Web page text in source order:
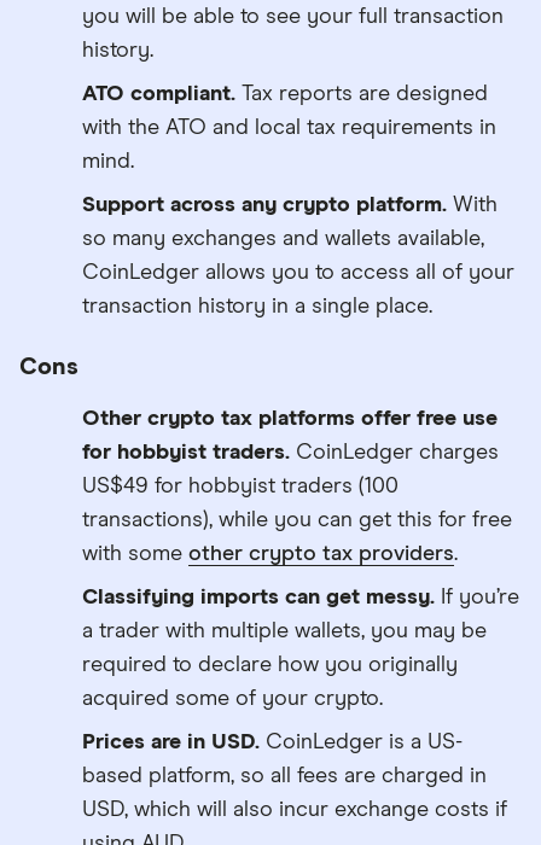
you will be able to see your full transaction
history.
ATO compliant. Tax reports are designed
with the ATO and local tax requirements in
mind.
Support across any crypto platform. With
so many exchanges and wallets available,
CoinLedger allows you to access all of your
transaction history in a single place.
Cons
Other crypto tax platforms offer free use
for hobbyist traders. CoinLedger charges
US$49 for hobbyist traders (100
transactions), while you can get this for free
with some other crypto tax providers.
Classifying imports can get messy. If you’re
a trader with multiple wallets, you may be
required to declare how you originally
acquired some of your crypto.
Prices are in USD. CoinLedger is a US-
based platform, so all fees are charged in
USD, which will also incur exchange costs if